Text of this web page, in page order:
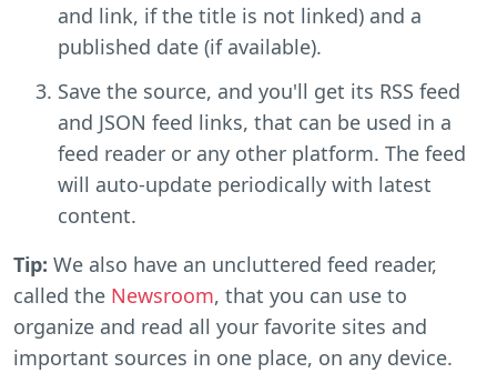
and link, if the title is not linked) and a
published date (if available).
Save the source, and you'll get its RSS feed
and JSON feed links, that can be used in a
feed reader or any other platform. The feed
will auto-update periodically with latest
content.
Tip: We also have an uncluttered feed reader,
called the Newsroom, that you can use to
organize and read all your favorite sites and
important sources in one place, on any device.